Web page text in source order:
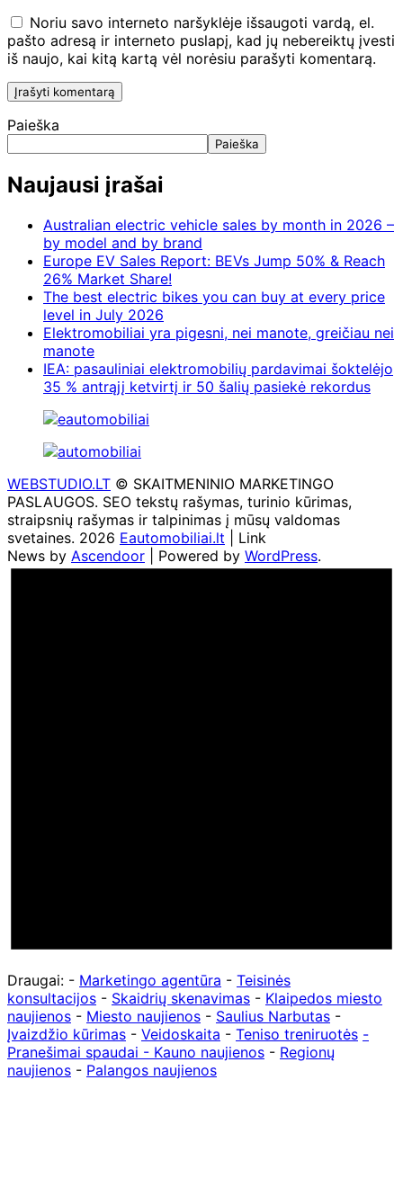
Noriu savo interneto naršyklėje išsaugoti vardą, el.
pašto adresą ir interneto puslapį, kad jų nebereiktų įvesti
iš naujo, kai kitą kartą vėl norėsiu parašyti komentarą.
Paieška
Paieška
Naujausi įrašai
Australian electric vehicle sales by month in 2026 –
by model and by brand
Europe EV Sales Report: BEVs Jump 50% & Reach
26% Market Share!
The best electric bikes you can buy at every price
level in July 2026
Elektromobiliai yra pigesni, nei manote, greičiau nei
manote
IEA: pasauliniai elektromobilių pardavimai šoktelėjo
35 % antrąjį ketvirtį ir 50 šalių pasiekė rekordus
WEBSTUDIO.LT © SKAITMENINIO MARKETINGO
PASLAUGOS. SEO tekstų rašymas, turinio kūrimas,
straipsnių rašymas ir talpinimas į mūsų valdomas
svetaines. 2026 Eautomobiliai.lt | Link
News by Ascendoor | Powered by WordPress.
Draugai: - Marketingo agentūra - Teisinės
konsultacijos - Skaidrių skenavimas - Klaipedos miesto
naujienos - Miesto naujienos - Saulius Narbutas -
Įvaizdžio kūrimas - Veidoskaita - Teniso treniruotės -
Pranešimai spaudai - Kauno naujienos - Regionų
naujienos - Palangos naujienos